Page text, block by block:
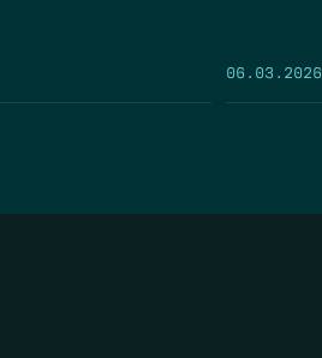
06.03.2026